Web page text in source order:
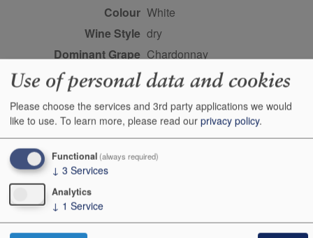
Colour
white
Wine Style dry
Dominant Grape Chardonnay
Farming Style organic
Closure Style
Maturity
young
Bottle size 75cl
Case Quantity 3
Alcohol
Use of personal data and cookies
Please choose the services and 3rd party applications we would
like to use. To learn more, please read our privacy policy.
Functional (always required)
↓ 3 Services
Analytics
↓ 1 Service